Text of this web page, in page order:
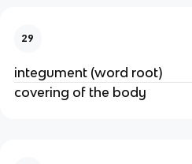
29
integument (word root)
covering of the body